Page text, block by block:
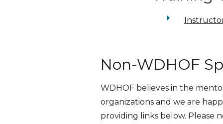
arrow_right
Non-WDHOF
WDHOF believes in the
organizations and we are
providing links below. Please